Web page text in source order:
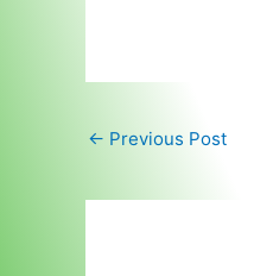
← Previous Post